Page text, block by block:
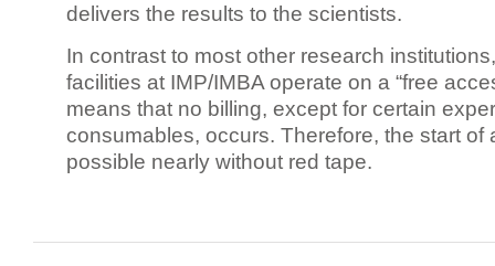
delivers the results to the scientists.
In contrast to most other research
facilities at IMP/IMBA operate on a “free
means that no billing, except for certain
consumables, occurs. Therefore, the start of
possible nearly without red tape.